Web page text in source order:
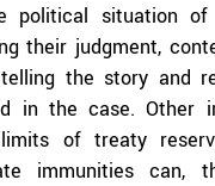
political situation of
their judgment,
the story and
in the case. Other
of treaty
immunities can,